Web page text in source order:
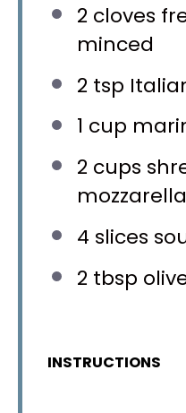
2 cloves
minced
2 tsp
1 cup
2 cups
4 slices
2 tbsp
INSTRUCTIONS